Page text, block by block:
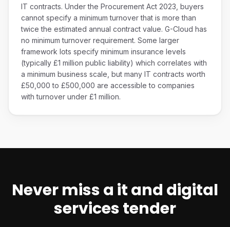
IT contracts. Under the Procurement Act 2023, buyers
cannot specify a minimum turnover that is more than
twice the estimated annual contract value. G-Cloud has
no minimum turnover requirement. Some larger
framework lots specify minimum insurance levels
(typically £1 million public liability) which correlates with
a minimum business scale, but many IT contracts worth
£50,000 to £500,000 are accessible to companies
with turnover under £1 million.
Never miss a it and digital
servicestender